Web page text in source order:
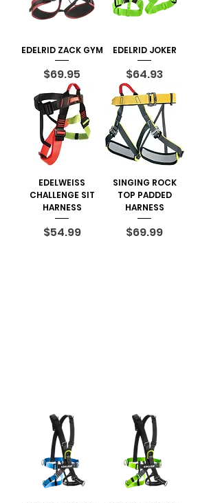
EDELRID ZACK GYM
Price
$69.95
EDELRID JOKER
Price
$64.93
EDELWEISS
CHALLENGE SIT
HARNESS
Price
$54.99
SINGING ROCK
TOP PADDED
HARNESS
Price
$69.99